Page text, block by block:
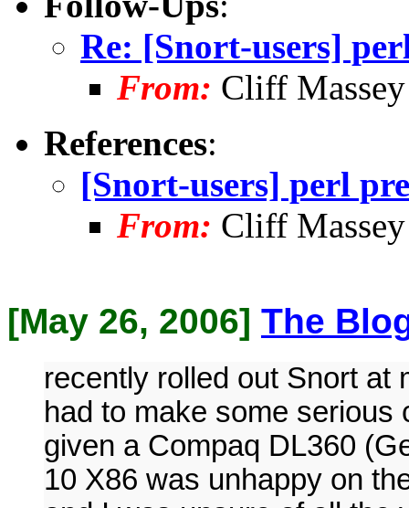
Re: [Snort-users]
From: Cliff Massey
References:
[Snort-users] perl
From: Cliff Massey
[May 26, 2006] The
recently rolled out Snort at
had to make some
given a Compaq DL360
10 X86 was unhappy on